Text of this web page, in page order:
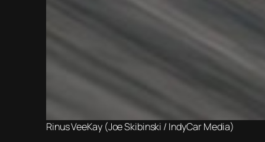
Rinus VeeKay (Joe Skibinski / IndyCar Media)